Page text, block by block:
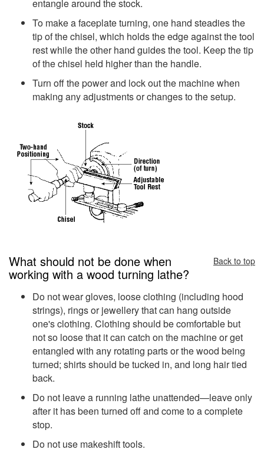
entangle around the stock.
To make a faceplate turning, one hand steadies the
tip of the chisel, which holds the edge against the tool
rest while the other hand guides the tool. Keep the tip
of the chisel held higher than the handle.
Turn off the power and lock out the machine when
making any adjustments or changes to the setup.
What should not be done when
working with a wood turning lathe?
Back to top
Do not wear gloves, loose clothing (including hood
strings), rings or jewellery that can hang outside
one's clothing. Clothing should be comfortable but
not so loose that it can catch on the machine or get
entangled with any rotating parts or the wood being
turned; shirts should be tucked in, and long hair tied
back.
Do not leave a running lathe unattended—leave only
after it has been turned off and come to a complete
stop.
Do not use makeshift tools.